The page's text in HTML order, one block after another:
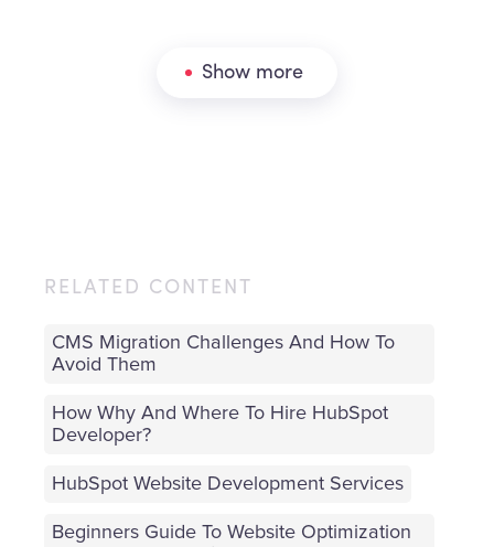
Show more
RELATED CONTENT
CMS Migration Challenges And How To
Avoid Them
How Why And Where To Hire HubSpot
Developer?
HubSpot Website Development Services
Beginners Guide To Website Optimization